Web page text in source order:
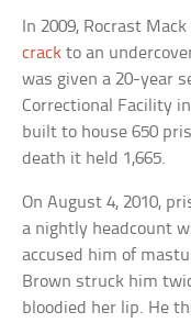
In 2009, Rocrast
crack to an
was given a 20-year
Correctional Facility
built to house 650
death it held 1,665.
On August 4, 2010,
a nightly headcount
accused him of
Brown struck him
bloodied her lip. He